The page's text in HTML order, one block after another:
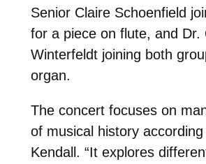
Senior Claire Schoenfield
for a piece on flute, and Dr.
Winterfeldt joining both
organ.
The concert focuses on
of musical history according
Kendall. “It explores